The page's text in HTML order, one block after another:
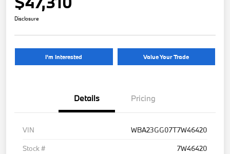
Disclosure
I'm Interested Value Your Trade
Details Pricing
VIN
WBA23GG07T7W46420
Stock #
7W46420